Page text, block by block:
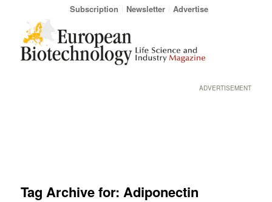
Subscription Newsletter Advertise
ADVERTISEMENT
Tag Archive for: Adiponectin